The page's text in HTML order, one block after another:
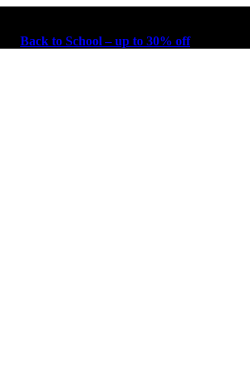
Back to School – up to 30% off